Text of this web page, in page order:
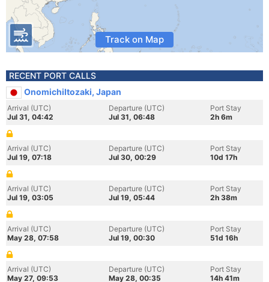
Track on Map
RECENT PORT CALLS
OnomichiItozaki, Japan
Arrival (UTC)
Jul 31, 04:42
Departure (UTC)
Jul 31, 06:48
Port Stay
2h 6m
Arrival (UTC)
Jul 19, 07:18
Departure (UTC)
Jul 30, 00:29
Port Stay
10d 17h
Arrival (UTC)
Jul 19, 03:05
Departure (UTC)
Jul 19, 05:44
Port Stay
2h 38m
Arrival (UTC)
May 28, 07:58
Departure (UTC)
Jul 19, 00:30
Port Stay
51d 16h
Arrival (UTC)
May 27, 09:53
Departure (UTC)
May 28, 00:35
Port Stay
14h 41m